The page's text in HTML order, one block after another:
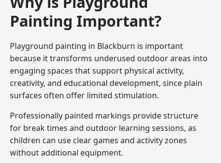
Painting Important?
Playground painting in Blackburn is important
because it transforms underused outdoor areas into
engaging spaces that support physical activity,
creativity, and educational development, since plain
surfaces often offer limited stimulation.
Professionally painted markings provide structure
for break times and outdoor learning sessions, as
children can use clear games and activity zones
without additional equipment.